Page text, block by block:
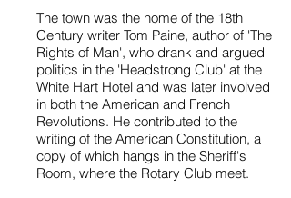
The town was the home of the 18th
Century writer Tom Paine, author of 'The
Rights of Man', who drank and argued
politics in the 'Headstrong Club' at the
White Hart Hotel and was later involved
in both the American and French
Revolutions. He contributed to the
writing of the American Constitution, a
copy of which hangs in the Sheriff's
Room, where the Rotary Club meet.